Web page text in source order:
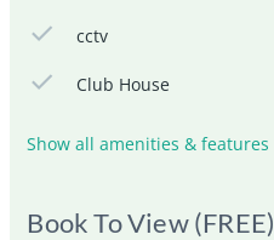
cctv
Club House
Show all amenities & features
Book To View (FREE)